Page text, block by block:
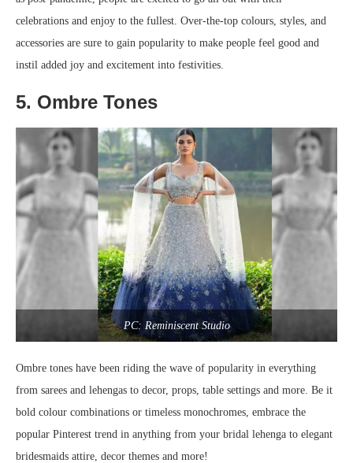
celebrations and enjoy to the fullest. Over-the-top colours, styles, and
accessories are sure to gain popularity to make people feel good and
instil added joy and excitement into festivities.
5. Ombre Tones
PC: Reminiscent Studio
Ombre tones have been riding the wave of popularity in everything
from sarees and lehengas to decor, props, table settings and more. Be it
bold colour combinations or timeless monochromes, embrace the
popular Pinterest trend in anything from your bridal lehenga to elegant
bridesmaids attire, decor themes and more!